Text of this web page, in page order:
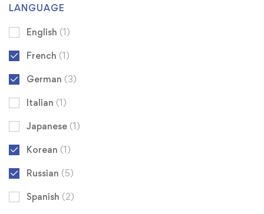
LANGUAGE
English (1)
French (1)
German (3)
Italian (1)
Japanese (1)
Korean (1)
Russian (5)
Spanish (2)